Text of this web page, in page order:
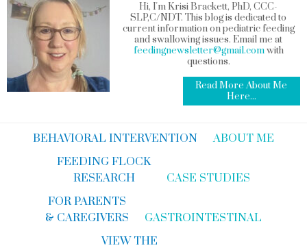
Hi, I'm Krisi Brackett, PhD, CCC-
SLP,C/NDT. This blog is dedicated to
current information on pediatric feeding
and swallowing issues. Email me at
feedingnewsletter@gmail.comwith
questions.
Read More About Me
Here...
BEHAVIORAL INTERVENTION
ABOUT ME
FEEDING FLOCK
RESEARCH
CASE STUDIES
FOR PARENTS
& CAREGIVERS
GASTROINTESTINAL
VIEW THE